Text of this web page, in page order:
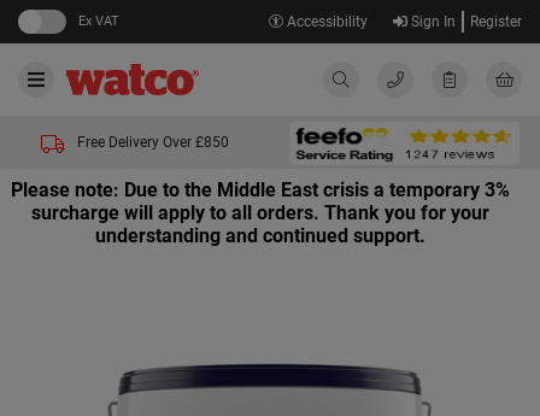
Ex VAT Accessibility Sign In Register
Free Delivery Over £850
Please note: Due to the Middle East crisis a temporary 3%
surcharge will apply to all orders. Thank you for your
understanding and continued support.